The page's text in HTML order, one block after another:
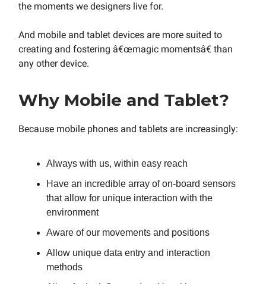
the moments we designers live for.
And mobile and tablet devices are more suited to
creating and fostering â€œmagic momentsâ€ than
any other device.
Why Mobile and Tablet?
Because mobile phones and tablets are increasingly:
Always with us, within easy reach
Have an incredible array of on-board sensors
that allow for unique interaction with the
environment
Aware of our movements and positions
Allow unique data entry and interaction
methods